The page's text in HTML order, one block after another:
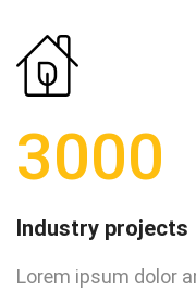
3000
Industry projects
Lorem ipsum dolor